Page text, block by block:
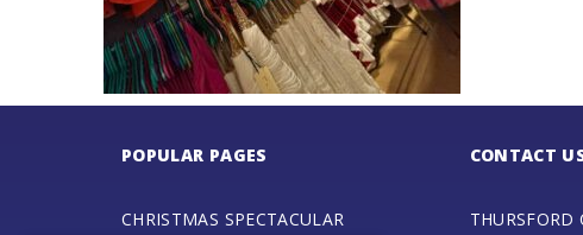
POPULAR PAGES
CHRISTMAS SPECTACULAR
CONTACT
THURSFORD